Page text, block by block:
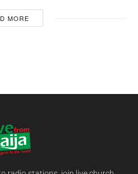
MORE